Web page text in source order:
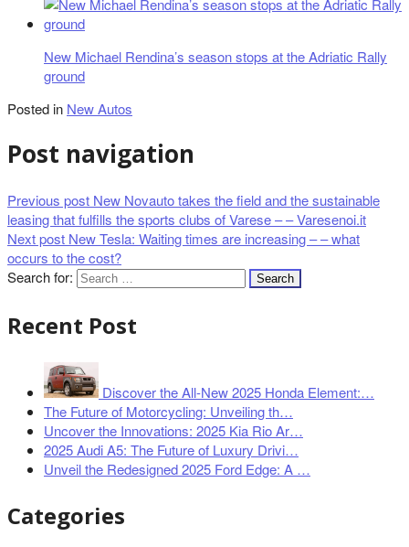
New Michael Rendina’s season stops at the Adriatic Rally
ground
Posted in New Autos
Post navigation
Previous post New Novauto takes the field and the sustainable
leasing that fulfills the sports clubs of Varese – – Varesenoi.it
Next post New Tesla: Waiting times are increasing – – what
occurs to the cost?
Search for:
Recent Post
Discover the All-New 2025 Honda Element:…
The Future of Motorcycling: Unveiling th…
Uncover the Innovations: 2025 Kia Rio Ar…
2025 Audi A5: The Future of Luxury Drivi…
Unveil the Redesigned 2025 Ford Edge: A …
Categories